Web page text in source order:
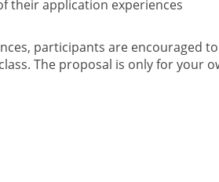
their application experiences
participants are encouraged
The proposal is only for